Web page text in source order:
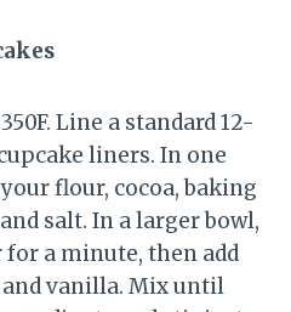
Line a standard 12-
liners. In one
flour, cocoa, baking
salt. In a larger bowl,
for a minute, then add
vanilla. Mix until